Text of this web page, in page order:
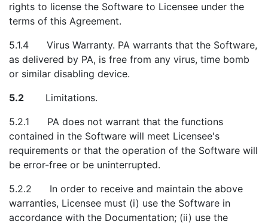
rights to license the Software to Licensee under the
terms of this Agreement.
5.1.4 Virus Warranty. PA warrants that the Software,
as delivered by PA, is free from any virus, time bomb
or similar disabling device.
5.2 Limitations.
5.2.1 PA does not warrant that the functions
contained in the Software will meet Licensee's
requirements or that the operation of the Software will
be error-free or be uninterrupted.
5.2.2 In order to receive and maintain the above
warranties, Licensee must (i) use the Software in
accordance with the Documentation; (ii) use the